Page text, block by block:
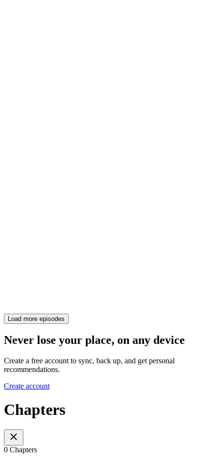
Load more episodes
Never lose your place, on any device
Create a free account to sync, back up, and get personal
recommendations.
Create account
Chapters
0 Chapters